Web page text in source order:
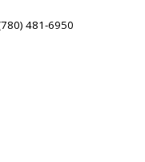
481-6950